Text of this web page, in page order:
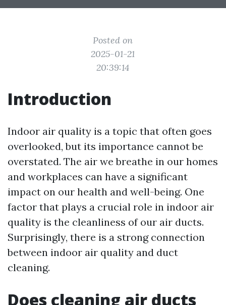
Posted on
2025-01-21
20:39:14
Introduction
Indoor air quality is a topic that often goes
overlooked, but its importance cannot be
overstated. The air we breathe in our homes
and workplaces can have a significant
impact on our health and well-being. One
factor that plays a crucial role in indoor air
quality is the cleanliness of our air ducts.
Surprisingly, there is a strong connection
between indoor air quality and duct
cleaning.
Does cleaning air ducts